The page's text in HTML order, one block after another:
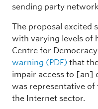
sending party
The proposal excited
with varying levels of
Centre for Democracy
warning (PDF) that
impair access to [an]
was representative
the Internet sector.